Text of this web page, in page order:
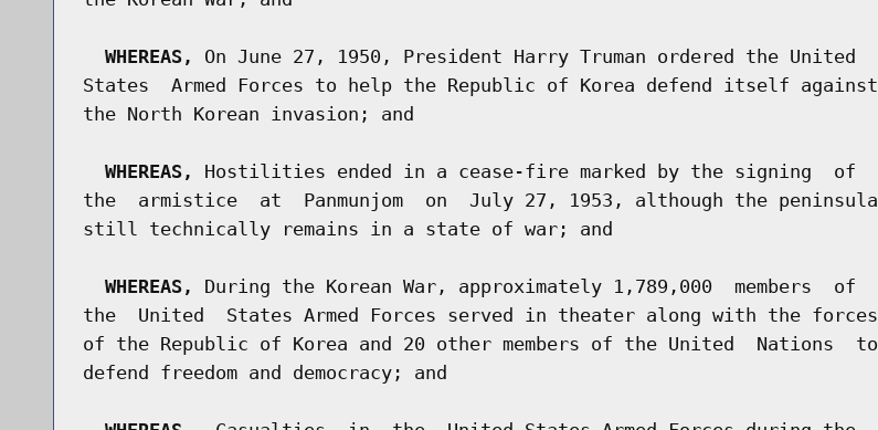
WHEREAS,
On June 27, 1950, President Harry Truman ordered the United
States  Armed Forces to help the Republic of Korea defend itself against
the North Korean invasion; and
WHEREAS,
Hostilities ended in a cease-fire marked by the signing  of
the  armistice  at  Panmunjom  on  July 27, 1953, although the peninsula
still technically remains in a state of war; and
WHEREAS,
During the Korean War, approximately 1,789,000  members  of
the  United  States Armed Forces served in theater along with the forces
of the Republic of Korea and 20 other members of the United  Nations  to
defend freedom and democracy; and